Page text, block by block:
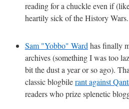
reading for a chuckle even if
heartily sick of the History Wars.
Sam "Yobbo" Wardhas finally
archives (something I was too
bit the dust a year or so ago).
classic blogbilerant against
readers who prize splenetic